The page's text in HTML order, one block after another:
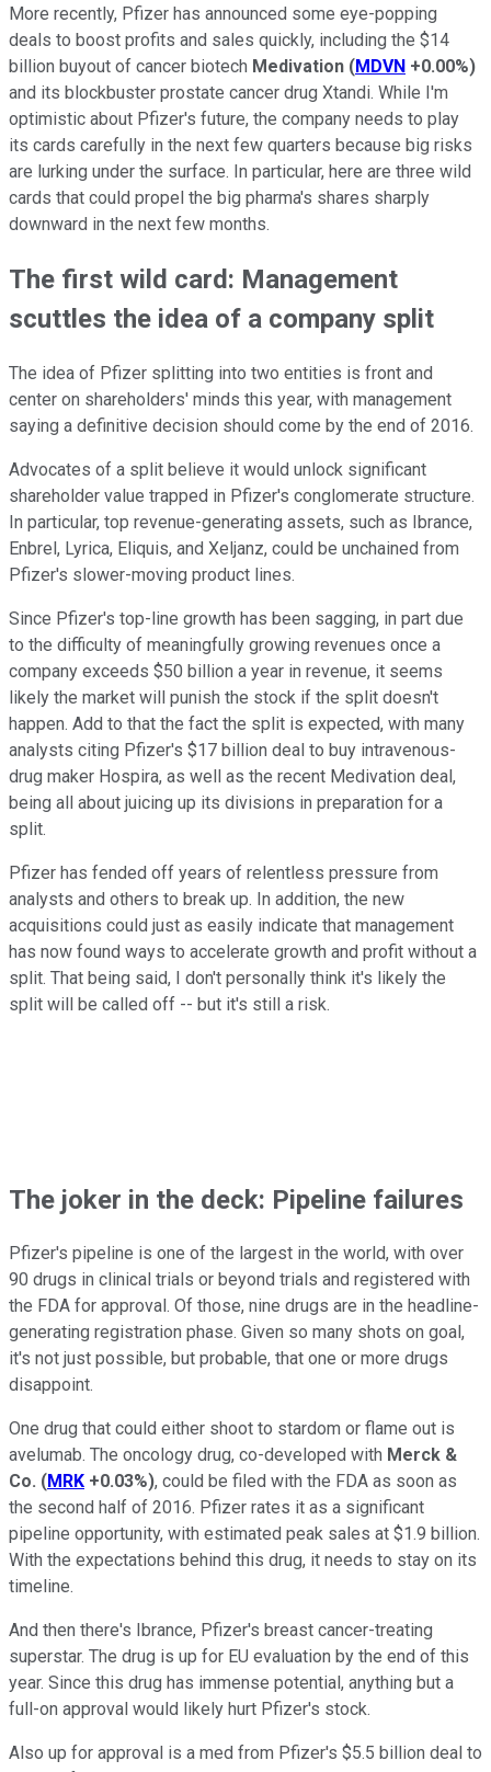
More recently, Pfizer has announced some eye-popping
deals to boost profits and sales quickly, including the $14
billion buyout of cancer biotech Medivation (MDVN +0.00%)
and its blockbuster prostate cancer drug Xtandi. While I'm
optimistic about Pfizer's future, the company needs to play
its cards carefully in the next few quarters because big risks
are lurking under the surface. In particular, here are three wild
cards that could propel the big pharma's shares sharply
downward in the next few months.
The first wild card: Management
scuttles the idea of a company split
The idea of Pfizer splitting into two entities is front and
center on shareholders' minds this year, with management
saying a definitive decision should come by the end of 2016.
Advocates of a split believe it would unlock significant
shareholder value trapped in Pfizer's conglomerate structure.
In particular, top revenue-generating assets, such as Ibrance,
Enbrel, Lyrica, Eliquis, and Xeljanz, could be unchained from
Pfizer's slower-moving product lines.
Since Pfizer's top-line growth has been sagging, in part due
to the difficulty of meaningfully growing revenues once a
company exceeds $50 billion a year in revenue, it seems
likely the market will punish the stock if the split doesn't
happen. Add to that the fact the split is expected, with many
analysts citing Pfizer's $17 billion deal to buy intravenous-
drug maker Hospira, as well as the recent Medivation deal,
being all about juicing up its divisions in preparation for a
split.
Pfizer has fended off years of relentless pressure from
analysts and others to break up. In addition, the new
acquisitions could just as easily indicate that management
has now found ways to accelerate growth and profit without a
split. That being said, I don't personally think it's likely the
split will be called off -- but it's still a risk.
The joker in the deck: Pipeline failures
Pfizer's pipeline is one of the largest in the world, with over
90 drugs in clinical trials or beyond trials and registered with
the FDA for approval. Of those, nine drugs are in the headline-
generating registration phase. Given so many shots on goal,
it's not just possible, but probable, that one or more drugs
disappoint.
One drug that could either shoot to stardom or flame out is
avelumab. The oncology drug, co-developed with Merck &
Co. (MRK +0.03%), could be filed with the FDA as soon as
the second half of 2016. Pfizer rates it as a significant
pipeline opportunity, with estimated peak sales at $1.9 billion.
With the expectations behind this drug, it needs to stay on its
timeline.
And then there's Ibrance, Pfizer's breast cancer-treating
superstar. The drug is up for EU evaluation by the end of this
year. Since this drug has immense potential, anything but a
full-on approval would likely hurt Pfizer's stock.
Also up for approval is a med from Pfizer's $5.5 billion deal to